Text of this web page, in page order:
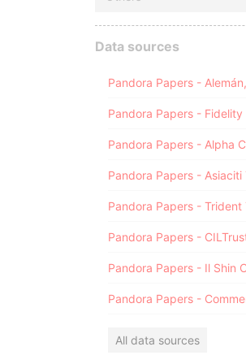
Data sources
Pandora Papers - Alpha
Pandora Papers - Asiaciti
Pandora Papers - Trident
All data sources